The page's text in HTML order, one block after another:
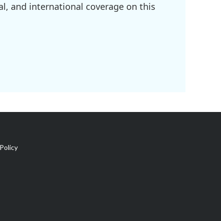
and international coverage on this